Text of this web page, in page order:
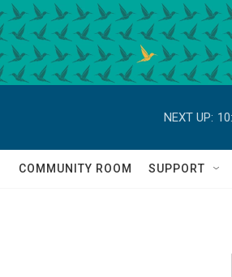
NEXT UP:
COMMUNITY ROOM SUPPORT